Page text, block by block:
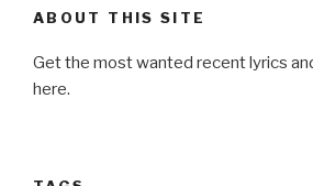
e
b
o
d
ABOUT THIS SITE
Get the most wanted recent lyrics
here.